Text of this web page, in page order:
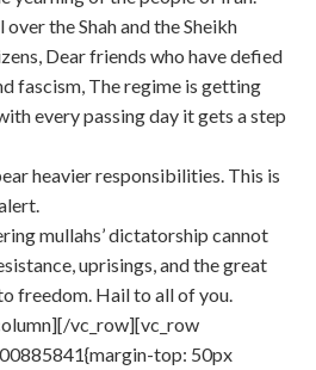
the Shah and the Sheikh
Dear friends who have defied
fascism, The regime is getting
every passing day it gets a step
heavier responsibilities. This is
mullahs’ dictatorship cannot
uprisings, and the great
freedom. Hail to all of you.
vc_row][vc_row
top: 50px